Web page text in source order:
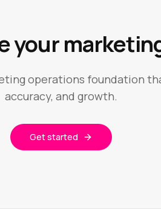
your
operations foundation
accuracy, and growth.
Get started